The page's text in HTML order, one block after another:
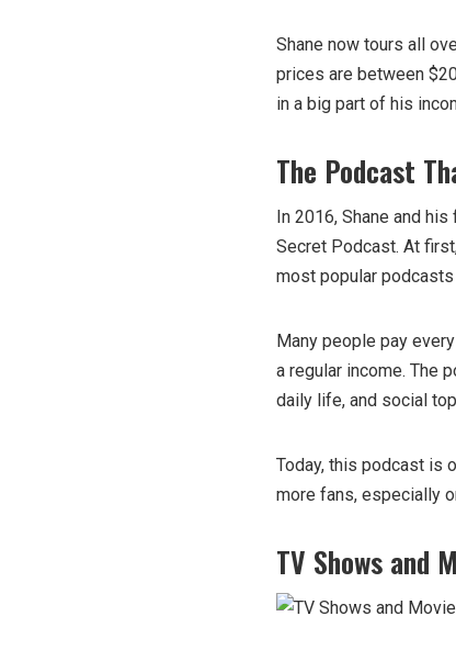
Shane now tours all
prices are between
in a big part of his
The Podcast
In 2016, Shane and
Secret Podcast. At
most popular podcasts
Many people pay
a regular income. The
daily life, and social
Today, this podcast is
more fans, especially
TV Shows and